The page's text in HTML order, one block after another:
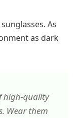
As
as dark
high-quality
Wear them